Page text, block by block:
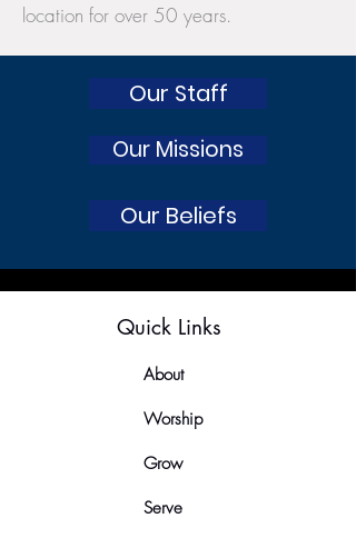
location for over 50 years.
Our Staff
Our Missions
Our Beliefs
Quick Links
About
Worship
Grow
Serve